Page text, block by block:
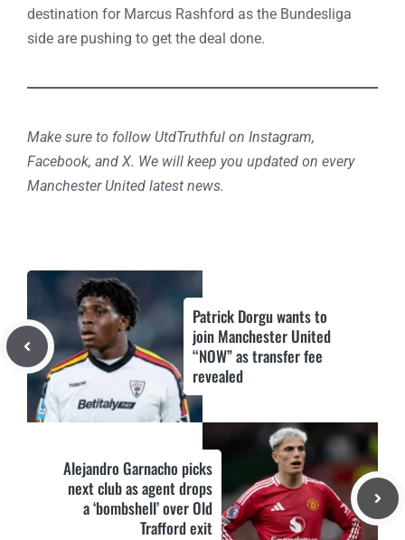
destination for Marcus Rashford as the Bundesliga
side are pushing to get the deal done.
Make sure to follow UtdTruthful on Instagram,
Facebook, and X. We will keep you updated on every
Manchester United latest news.
Patrick Dorgu wants to
join Manchester United
“NOW” as transfer fee
revealed
Alejandro Garnacho picks
next club as agent drops
a ‘bombshell’ over Old
Trafford exit